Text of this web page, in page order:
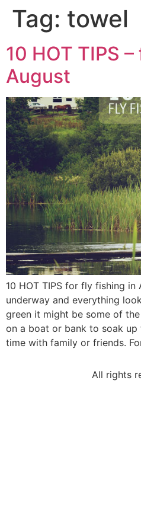
Tag: towel
10 HOT TIPS
August
10 HOT TIPS for fly fishing in
underway and everything
green it might be some of
on a boat or bank to soak up
time with family or friends.
All rights